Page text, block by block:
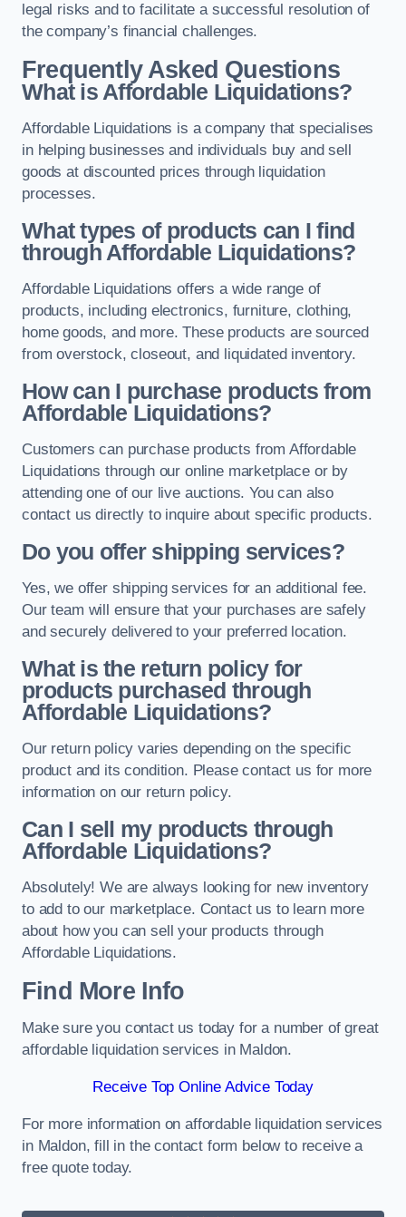
legal risks and to facilitate a successful resolution of
the company’s financial challenges.
Frequently Asked Questions
What is Affordable Liquidations?
Affordable Liquidations is a company that specialises
in helping businesses and individuals buy and sell
goods at discounted prices through liquidation
processes.
What types of products can I find
through Affordable Liquidations?
Affordable Liquidations offers a wide range of
products, including electronics, furniture, clothing,
home goods, and more. These products are sourced
from overstock, closeout, and liquidated inventory.
How can I purchase products from
Affordable Liquidations?
Customers can purchase products from Affordable
Liquidations through our online marketplace or by
attending one of our live auctions. You can also
contact us directly to inquire about specific products.
Do you offer shipping services?
Yes, we offer shipping services for an additional fee.
Our team will ensure that your purchases are safely
and securely delivered to your preferred location.
What is the return policy for
products purchased through
Affordable Liquidations?
Our return policy varies depending on the specific
product and its condition. Please contact us for more
information on our return policy.
Can I sell my products through
Affordable Liquidations?
Absolutely! We are always looking for new inventory
to add to our marketplace. Contact us to learn more
about how you can sell your products through
Affordable Liquidations.
Find More Info
Make sure you contact us today for a number of great
affordable liquidation services in Maldon.
Receive Top Online Advice Today
For more information on affordable liquidation services
in Maldon, fill in the contact form below to receive a
free quote today.